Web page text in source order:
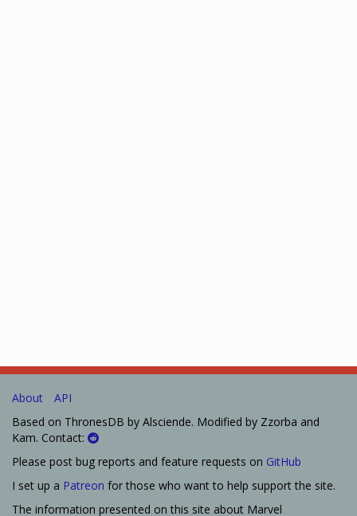
About
API
Based on ThronesDB by Alsciende. Modified by Zzorba and
Kam. Contact:
Please post bug reports and feature requests on GitHub
I set up a Patreon for those who want to help support the site.
The information presented on this site about Marvel